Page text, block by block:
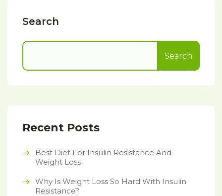
Search
Search
Recent Posts
Best Diet For Insulin Resistance And
Weight Loss
Why Is Weight Loss So Hard With Insulin
Resistance?